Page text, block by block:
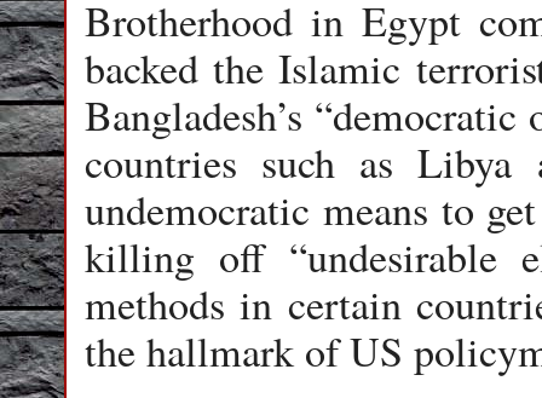
Brotherhood in Egypt
backed the Islamic
Bangladesh’s
countries such as
undemocratic means to
killing off “undesirable
methods in certain
the hallmark of US